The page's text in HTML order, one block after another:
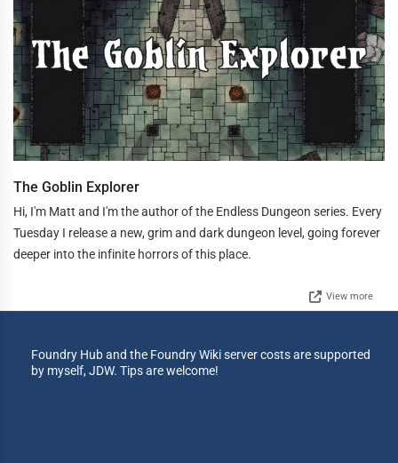
The Goblin Explorer
Hi, I'm Matt and I'm the author of the Endless Dungeon series. Every
Tuesday I release a new, grim and dark dungeon level, going forever
deeper into the infinite horrors of this place.
View more
Foundry Hub and the Foundry Wiki server costs are supported
by myself, JDW. Tips are welcome!